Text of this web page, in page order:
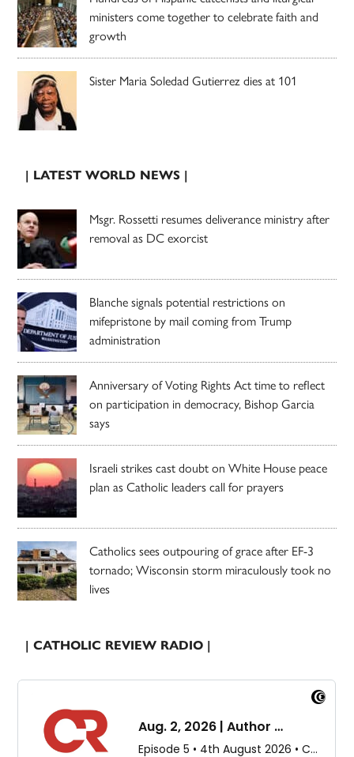
ministers come together to celebrate faith and
growth
Sister Maria Soledad Gutierrez dies at 101
| LATEST WORLD NEWS |
Msgr. Rossetti resumes deliverance ministry after
removal as DC exorcist
Blanche signals potential restrictions on
mifepristone by mail coming from Trump
administration
Anniversary of Voting Rights Act time to reflect
on participation in democracy, Bishop Garcia
says
Israeli strikes cast doubt on White House peace
plan as Catholic leaders call for prayers
Catholics sees outpouring of grace after EF-3
tornado; Wisconsin storm miraculously took no
lives
| CATHOLIC REVIEW RADIO |